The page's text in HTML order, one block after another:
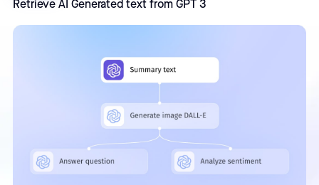
Retrieve AI Generated text from GPT 3